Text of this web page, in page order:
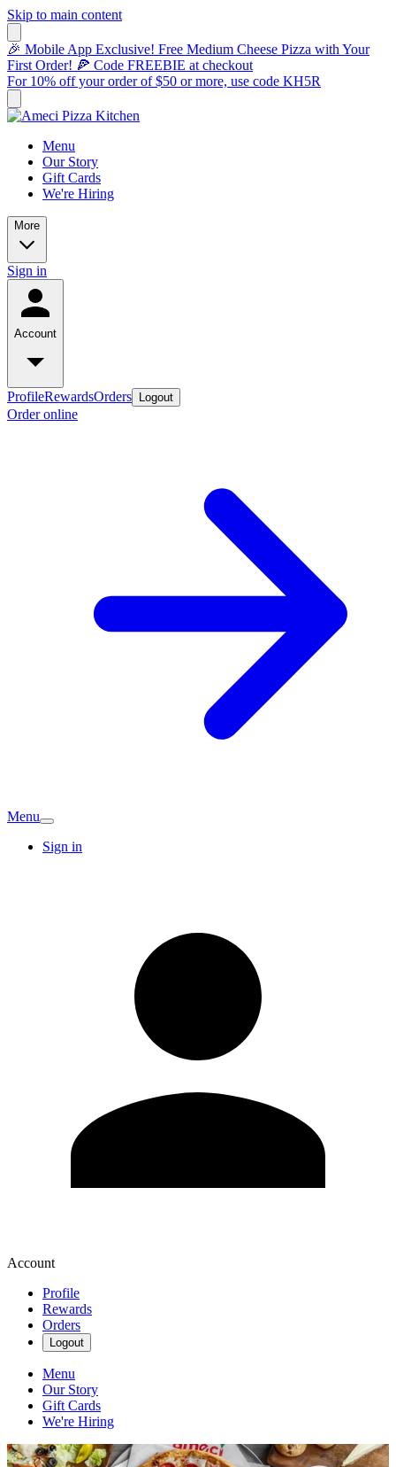
Skip to main content
🎉 Mobile App Exclusive! Free Medium Cheese Pizza with Your
First Order! 🍕 Code FREEBIE at checkout
For 10% off your order of $50 or more, use code KH5R
Menu
Our Story
Gift Cards
We're Hiring
More
Sign in
Account
ProfileRewardsOrders Logout
Order online
Menu
Sign in
Account
Profile
Rewards
Orders
Logout
Menu
Our Story
Gift Cards
We're Hiring